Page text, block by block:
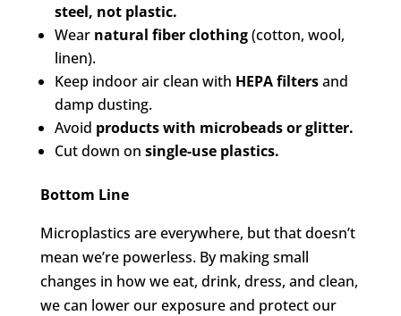
steel, not plastic.
Wear natural fiber clothing(cotton, wool,
linen).
Keep indoor air clean with HEPA filtersand
damp dusting.
Avoid products with microbeads or glitter.
Cut down on single-use plastics.
Bottom Line
Microplastics are everywhere, but that doesn’t
mean we’re powerless. By making small
changes in how we eat, drink, dress, and clean,
we can lower our exposure and protect our